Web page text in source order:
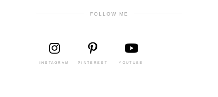
FOLLOW ME
INSTAGRAM PINTEREST YOUTUBE